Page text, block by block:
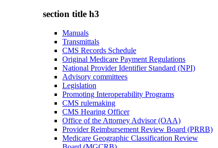
section title h3
Manuals
Transmittals
CMS Records Schedule
Original Medicare Payment Regulations
National Provider Identifier Standard (NPI)
Advisory committees
Legislation
Promoting Interoperability Programs
CMS rulemaking
CMS Hearing Officer
Office of the Attorney Advisor (OAA)
Provider Reimbursement Review Board (PRRB)
Medicare Geographic Classification Review